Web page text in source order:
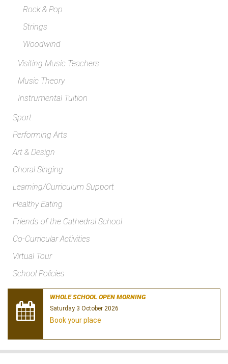
Rock & Pop
Strings
Woodwind
Visiting Music Teachers
Music Theory
Instrumental Tuition
Sport
Performing Arts
Art & Design
Choral Singing
Learning/Curriculum Support
Healthy Eating
Friends of the Cathedral School
Co-Curricular Activities
Virtual Tour
School Policies
WHOLE SCHOOL OPEN MORNING
Saturday 3 October 2026
Book your place